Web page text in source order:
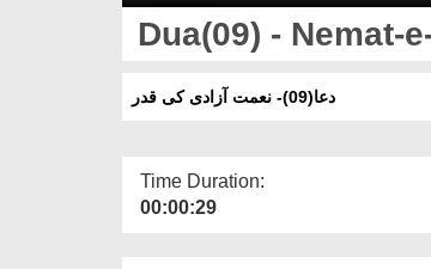
Dua(09) - Nemat-
دعا(09)- نعمت آزادی کی قدر
Time Duration:
00:00:29